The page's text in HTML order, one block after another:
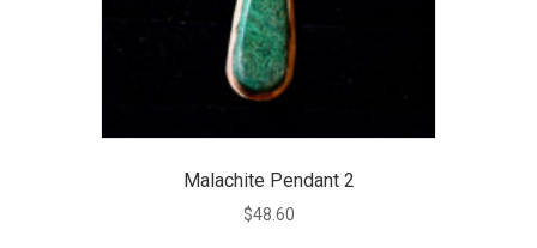
Malachite Pendant 2
$48.60